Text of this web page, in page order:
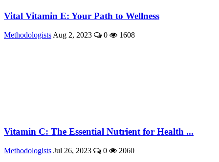
Vital Vitamin E: Your Path to Wellness
Methodologists Aug 2, 2023 0 1608
Vitamin C: The Essential Nutrient for Health ...
Methodologists Jul 26, 2023 0
2060